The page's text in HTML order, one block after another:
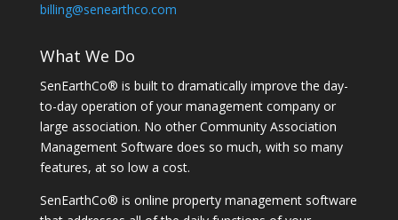
billing@senearthco.com
What We Do
SenEarthCo® is built to dramatically improve the day-
to-day operation of your management company or
large association. No other Community Association
Management Software does so much, with so many
features, at so low a cost.
SenEarthCo® is online property management software